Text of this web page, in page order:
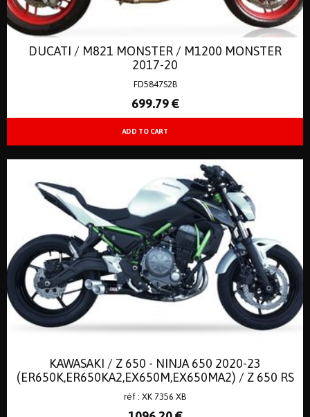
DUCATI / M821 MONSTER / M1200 MONSTER
2017-20
FD5847S2B
699.79 €
KAWASAKI / Z 650 - NINJA 650 2020-23
(ER650K,ER650KA2,EX650M,EX650MA2) / Z 650 RS
2022-23 // EURO 5
réf : XK 7356 XB